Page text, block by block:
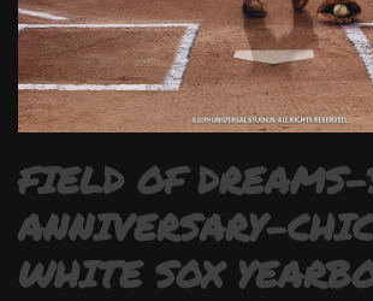
FIELD OF
ANNIVERSARY-
WHITE SOX